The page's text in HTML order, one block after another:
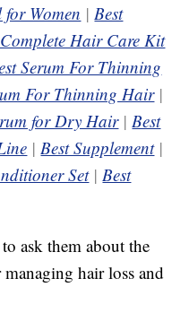
for Women |Best
Hair Care Kit
Serum For Thinning
For Thinning Hair|
for Dry Hair|Best
|Best Supplement|
Set|Best
ask them about the
hair loss and